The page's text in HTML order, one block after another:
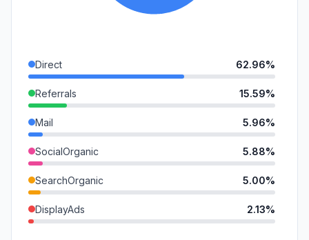
Direct 62.96%
Referrals 15.59%
Mail 5.96%
SocialOrganic 5.88%
SearchOrganic 5.00%
DisplayAds 2.13%